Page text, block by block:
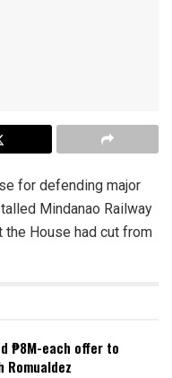
for defending major
Mindanao Railway
House had cut from
₱8M-each offer to